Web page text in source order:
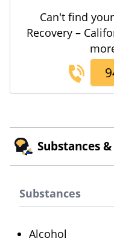
Can't find
Recovery –
Substances
Substances
Alcohol